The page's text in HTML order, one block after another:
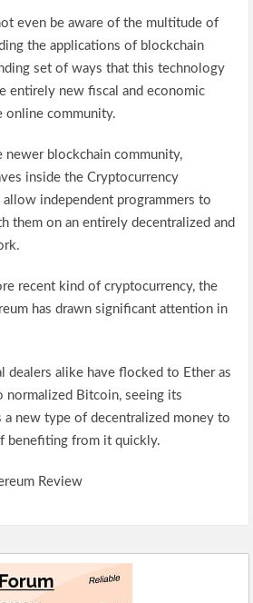
even be aware of the multitude of
the applications of blockchain
set of ways that this technology
entirely new fiscal and economic
online community.
newer blockchain community,
inside the Cryptocurrency
independent programmers to
them on an entirely decentralized and
recent kind of cryptocurrency, the
has drawn significant attention in
dealers alike have flocked to Ether as
normalized Bitcoin, seeing its
a new type of decentralized money to
benefiting from it quickly.
Review